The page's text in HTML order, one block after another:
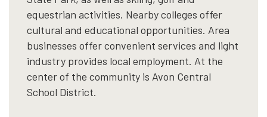
equestrian activities. Nearby colleges offer
cultural and educational opportunities. Area
businesses offer convenient services and light
industry provides local employment. At the
center of the community is Avon Central
School District.